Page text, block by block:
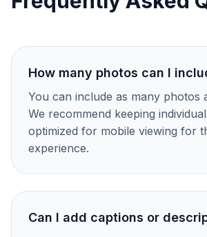
How many photos can I
You can include as many photos
We recommend keeping
optimized for mobile viewing for
experience.
Can I add captions or